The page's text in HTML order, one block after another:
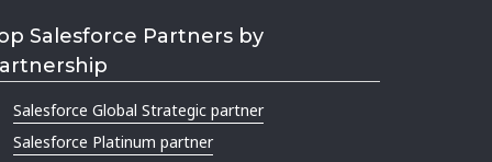
Salesforce Partners by
Salesforce Global Strategic partner
Salesforce Platinum partner